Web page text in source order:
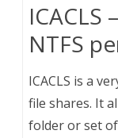
ICACLS
NTFS
ICACLS is a
file shares. It
folder or set